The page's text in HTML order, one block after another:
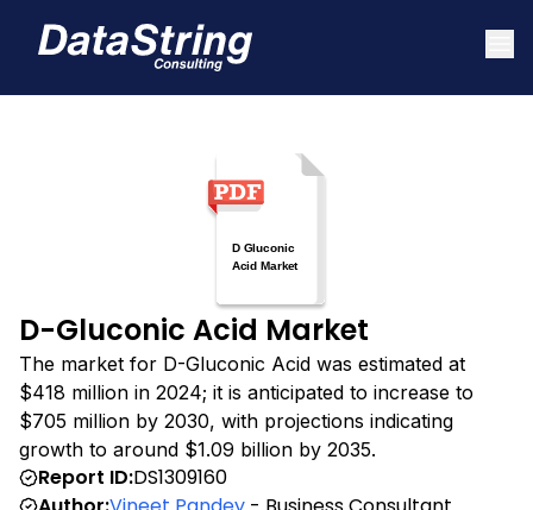
D-Gluconic Acid Market
The market for D-Gluconic Acid was estimated at
$418 million in 2024; it is anticipated to increase to
$705 million by 2030, with projections indicating
growth to around $1.09 billion by 2035.
Report ID:DS1309160